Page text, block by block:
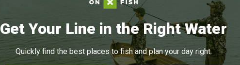
Get Your Line in the Right Water
Quickly find the best places to fish and plan your day right.